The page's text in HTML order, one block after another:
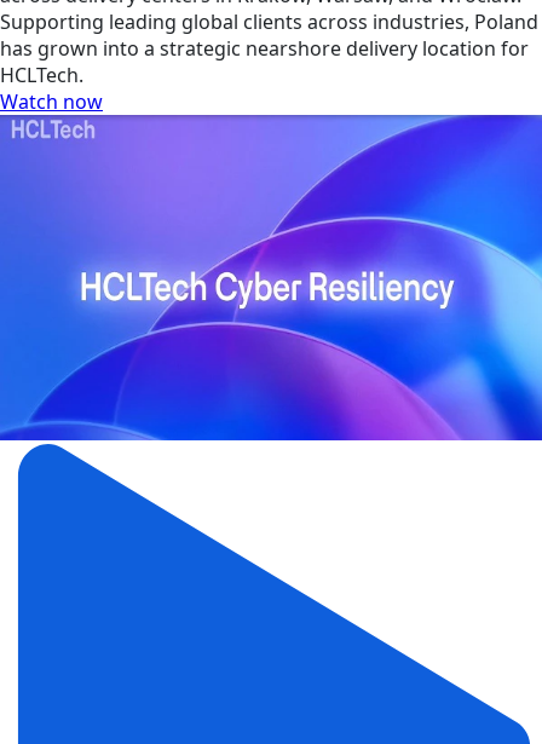
Supporting leading global clients across industries, Poland
has grown into a strategic nearshore delivery location for
HCLTech.
Watch now